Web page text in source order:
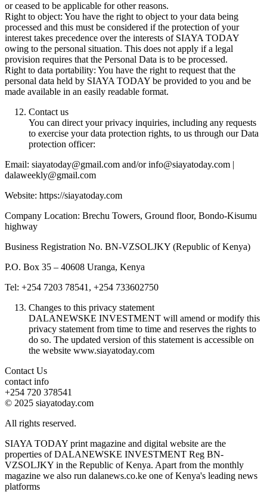
or ceased to be applicable for other reasons.
Right to object: You have the right to object to your data being
processed and this must be considered if the protection of your
interest takes precedence over the interests of SIAYA TODAY
owing to the personal situation. This does not apply if a legal
provision requires that the Personal Data is to be processed.
Right to data portability: You have the right to request that the
personal data held by SIAYA TODAY be provided to you and be
made available in an easily readable format.
Contact us
You can direct your privacy inquiries, including any requests
to exercise your data protection rights, to us through our Data
protection officer:
Email: siayatoday@gmail.com and/or info@siayatoday.com |
dalaweekly@gmail.com
Website: https://siayatoday.com
Company Location: Brechu Towers, Ground floor, Bondo-Kisumu
highway
Business Registration No. BN-VZSOLJKY (Republic of Kenya)
P.O. Box 35 – 40608 Uranga, Kenya
Tel: +254 7203 78541, +254 733602750
Changes to this privacy statement
DALANEWSKE INVESTMENT will amend or modify this
privacy statement from time to time and reserves the rights to
do so. The updated version of this statement is accessible on
the website www.siayatoday.com
Contact Us
contact info
+254 720 378541
© 2025 siayatoday.com
All rights reserved.
SIAYA TODAY print magazine and digital website are the
properties of DALANEWSKE INVESTMENT Reg BN-
VZSOLJKY in the Republic of Kenya. Apart from the monthly
magazine we also run dalanews.co.ke one of Kenya's leading news
platforms